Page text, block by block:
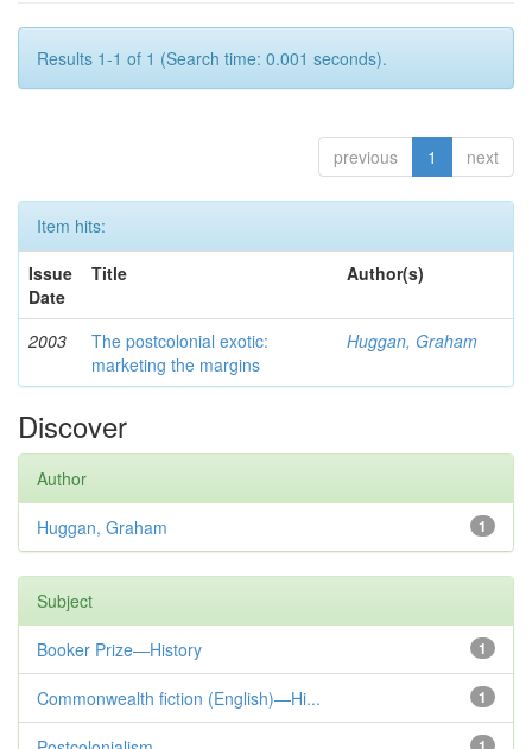
Results 1-1 of 1 (Search time: 0.001 seconds).
previous 1 next
Item hits:
Issue
Date
Title Author(s)
2003
The postcolonial exotic:
marketing the margins
Huggan, Graham
Discover
Author
1
Huggan, Graham
Subject
1
Booker Prize—History
1
Commonwealth fiction (English)—Hi...